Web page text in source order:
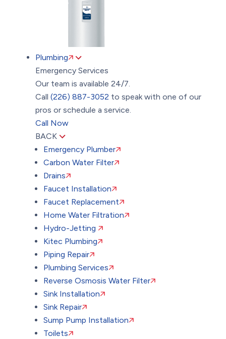
Plumbing
Emergency Services
Our team is available 24/7.
Call(226) 887-3052 to speak with one of our
pros or schedule a service.
Call Now
BACK
Emergency Plumber
Carbon Water Filter
Drains
Faucet Installation
Faucet Replacement
Home Water Filtration
Hydro-Jetting
Kitec Plumbing
Piping Repair
Plumbing Services
Reverse Osmosis Water Filter
Sink Installation
Sink Repair
Sump Pump Installation
Toilets